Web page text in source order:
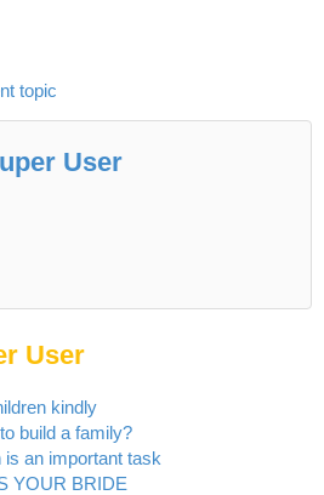
topic
User
User
kindly
build a family?
is an important task
YOUR BRIDE